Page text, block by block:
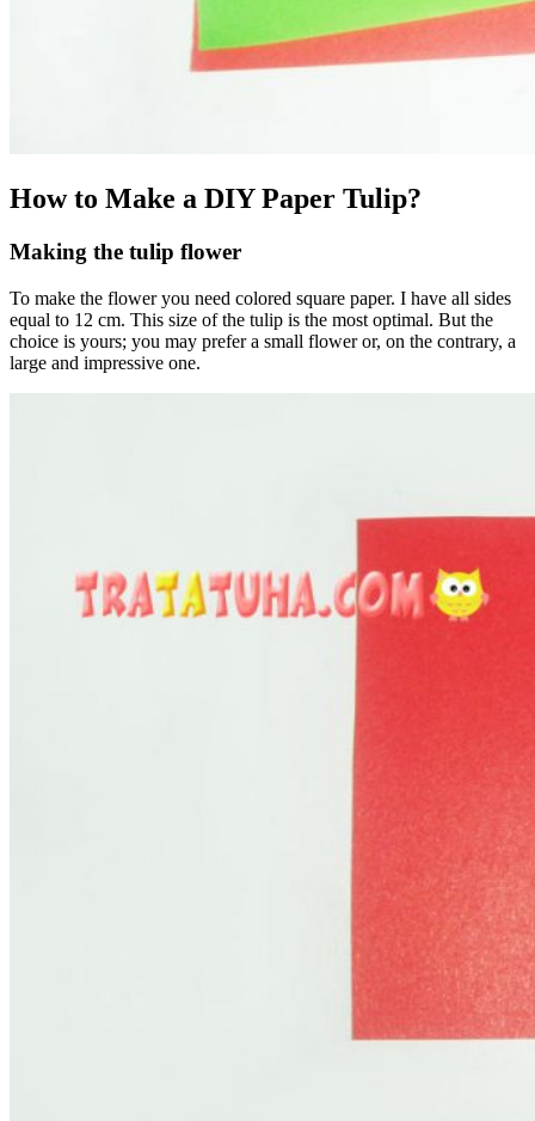
How to Make a DIY Paper Tulip?
Making the tulip flower
To make the flower you need colored square paper. I have all sides
equal to 12 cm. This size of the tulip is the most optimal. But the
choice is yours; you may prefer a small flower or, on the contrary, a
large and impressive one.